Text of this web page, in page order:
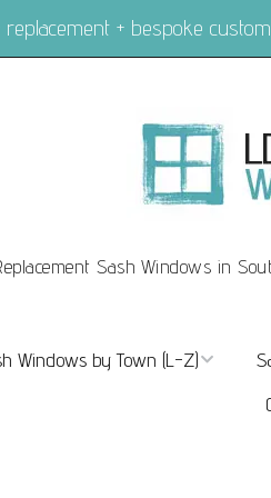
replacement + bespoke
Sash Windows in
Windows by Town (L-Z)